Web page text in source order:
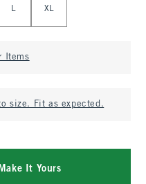
L XL
Items
to size. Fit as expected.
Make It Yours